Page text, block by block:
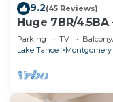
9.2(45 Reviews)
Huge 7BR/
Table, Arcade,
Parking TV
Lake Tahoe
Montgomery